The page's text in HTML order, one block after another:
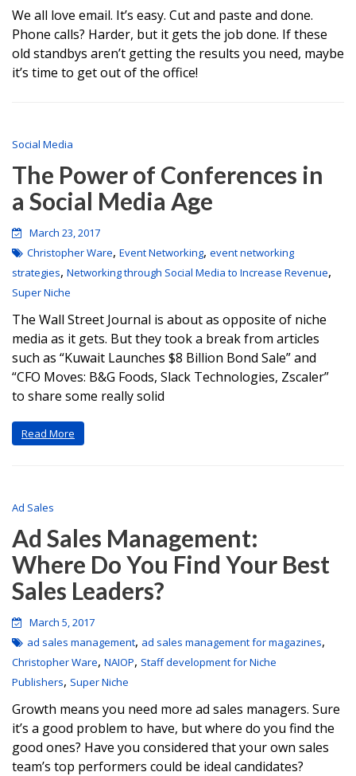
We all love email. It’s easy. Cut and paste and done.
Phone calls? Harder, but it gets the job done. If these
old standbys aren’t getting the results you need, maybe
it’s time to get out of the office!
Social Media
The Power of Conferences in
a Social Media Age
March 23, 2017
Christopher Ware, Event Networking, event networking
strategies, Networking through Social Media to Increase Revenue,
Super Niche
The Wall Street Journal is about as opposite of niche
media as it gets. But they took a break from articles
such as “Kuwait Launches $8 Billion Bond Sale” and
“CFO Moves: B&G Foods, Slack Technologies, Zscaler”
to share some really solid
Read More
Ad Sales
Ad Sales Management:
Where Do You Find Your Best
Sales Leaders?
March 5, 2017
ad sales management, ad sales management for magazines,
Christopher Ware, NAIOP, Staff development for Niche
Publishers, Super Niche
Growth means you need more ad sales managers. Sure
it’s a good problem to have, but where do you find the
good ones? Have you considered that your own sales
team’s top performers could be ideal candidates?